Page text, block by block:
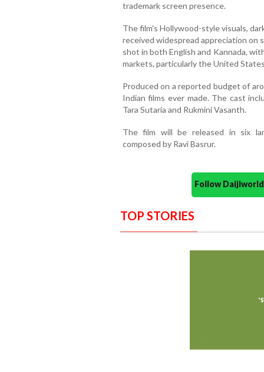
trademark screen presence.
The film's Hollywood-style visuals,
received widespread appreciation on
shot in both English and Kannada,
markets, particularly the United
Produced on a reported budget of
Indian films ever made. The cast
Tara Sutaria and Rukmini Vasanth.
The film will be released in six
composed by Ravi Basrur.
Follow
TOP STORIES